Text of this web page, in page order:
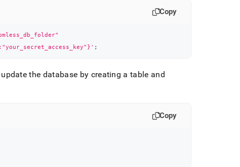
Copy
;
the database by creating a table and
Copy